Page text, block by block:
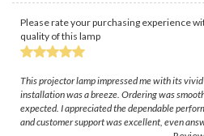
Please rate your purchasing experience
quality of this lamp
This projector lamp impressed me with its
installation was a breeze. Ordering was
expected. I appreciated the dependable
and customer support was excellent, even